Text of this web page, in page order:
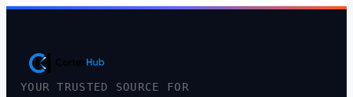
YOUR TRUSTED SOURCE FOR